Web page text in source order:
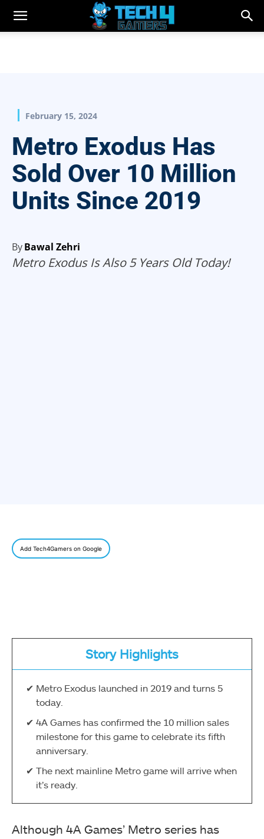
February 15, 2024
Metro Exodus Has
Sold Over 10 Million
Units Since 2019
ByBawal Zehri
Metro Exodus Is Also 5 Years Old Today!
Add Tech4Gamers on Google
Story Highlights
Metro Exodus launched in 2019 and turns 5
today.
4A Games has confirmed the 10 million sales
milestone for this game to celebrate its fifth
anniversary.
The next mainline Metro game will arrive when
it’s ready.
Although 4A Games’ Metro series has